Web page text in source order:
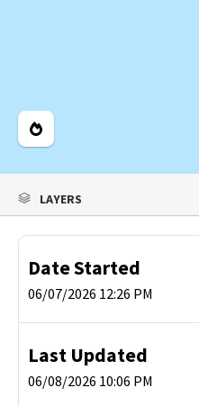
Legend
LAYERS
Date Started
06/07/2026 12:26 PM
Last Updated
06/08/2026 10:06 PM